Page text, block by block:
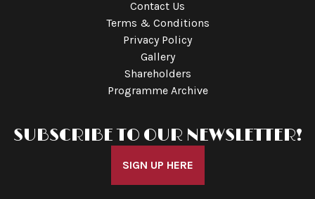
Contact Us
Terms & Conditions
Privacy Policy
Gallery
Shareholders
Programme Archive
SUBSCRIBE TO OUR NEWSLETTER!
SIGN UP HERE